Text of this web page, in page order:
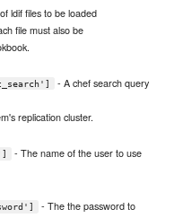
ldif files to be loaded
file must also be
- A chef search query
replication cluster.
- The name of the user to use
- The the password to